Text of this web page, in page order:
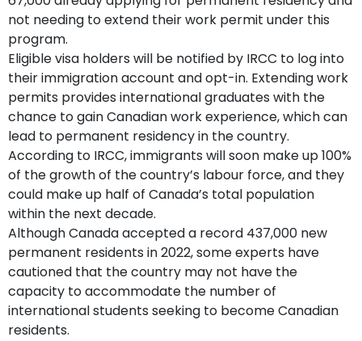
not needing to extend their work permit under this
program.
Eligible visa holders will be notified by IRCC to log into
their immigration account and opt-in. Extending work
permits provides international graduates with the
chance to gain Canadian work experience, which can
lead to permanent residency in the country.
According to IRCC, immigrants will soon make up 100%
of the growth of the country’s labour force, and they
could make up half of Canada’s total population
within the next decade.
Although Canada accepted a record 437,000 new
permanent residents in 2022, some experts have
cautioned that the country may not have the
capacity to accommodate the number of
international students seeking to become Canadian
residents.